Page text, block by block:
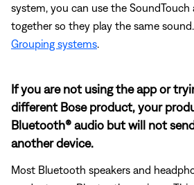
system, you can use the
together so they play the same
Grouping systems
If you are not using the app or
different Bose product, your
Bluetooth® audio but will not
another device.
Most Bluetooth speakers and